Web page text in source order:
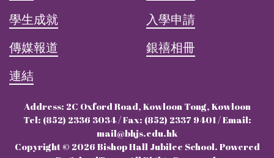
學生成就
入學申請
傳媒報道
銀禧相冊
連結
Address: 2C Oxford Road, Kowloon Tong, Kowloon
Tel: (852) 2336 3034 / Fax: (852) 2337 9401 / Email:
mail@bhjs.edu.hk
Copyright © 2026 Bishop Hall Jubilee School. Powered